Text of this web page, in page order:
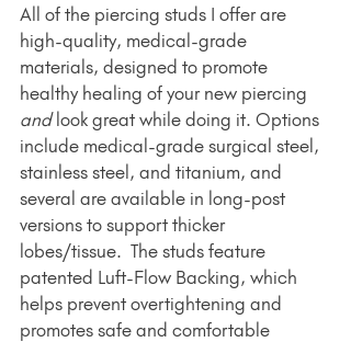
All of the piercing studs I offer are
high-quality, medical-grade
materials, designed to promote
healthy healing of your new piercing
and look great while doing it. Options
include medical-grade surgical steel,
stainless steel, and titanium, and
several are available in long-post
versions to support thicker
lobes/tissue.  The studs feature
patented Luft-Flow Backing, which
helps prevent overtightening and
promotes safe and comfortable